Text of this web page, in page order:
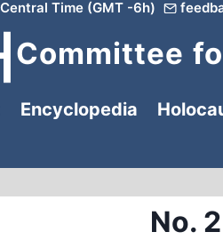
Time (GMT -6h)
Committee
Encyclopedia
No. 2